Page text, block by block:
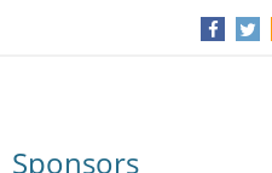
Sponsors